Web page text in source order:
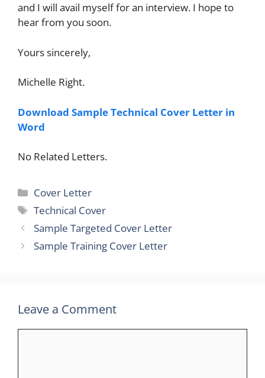
and I will avail myself for an interview. I hope to
hear from you soon.
Yours sincerely,
Michelle Right.
Download Sample Technical Cover Letter in
Word
No Related Letters.
Categories
Cover Letter
Tags
Technical Cover
Sample Targeted Cover Letter
Sample Training Cover Letter
Leave a Comment